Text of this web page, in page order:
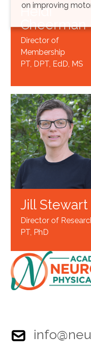
Heidi
Cheerman
Director of
Membership
PT, DPT, EdD, MS
on improving
Jill Stewart
Director of
PT, PhD